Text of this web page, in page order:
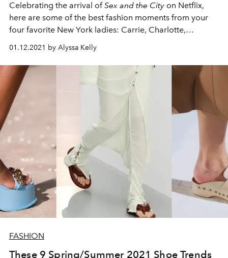
Celebrating the arrival ofSex and the City on Netflix,
here are some of the best fashion moments from your
four favorite New York ladies: Carrie, Charlotte,
Miranda, and Samantha.
01.12.2021 by Alyssa Kelly
FASHION
These 9 Spring/Summer 2021 Shoe Trends